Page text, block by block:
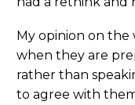
My opinion on the
when they are
rather than
to agree with